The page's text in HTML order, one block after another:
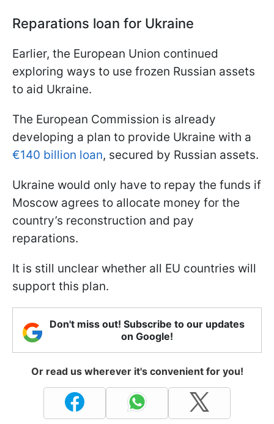
Reparations loan for Ukraine
Earlier, the European Union continued
exploring ways to use frozen Russian assets
to aid Ukraine.
The European Commission is already
developing a plan to provide Ukraine with a
€140 billion loan, secured by Russian assets.
Ukraine would only have to repay the funds if
Moscow agrees to allocate money for the
country’s reconstruction and pay
reparations.
It is still unclear whether all EU countries will
support this plan.
Don't miss out! Subscribe to our updates
on Google!
Or read us wherever it's convenient for you!